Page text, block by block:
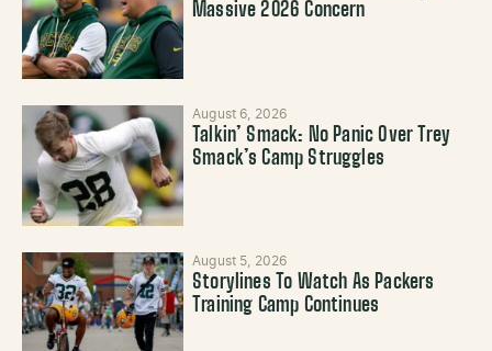
Massive 2026 Concern
August 6, 2026
Talkin’ Smack: No Panic Over Trey
Smack’s Camp Struggles
August 5, 2026
Storylines To Watch As Packers
Training Camp Continues